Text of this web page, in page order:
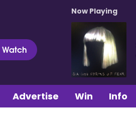
Watch
Now Playing
Advertise Win Info